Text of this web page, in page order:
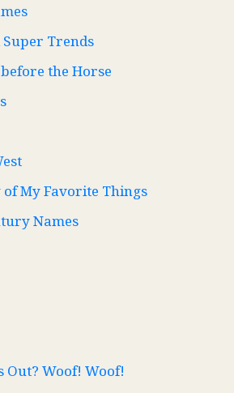
Trends
the Horse
of My Favorite Things
Names
Out? Woof! Woof!